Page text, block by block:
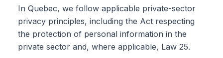
In Quebec, we follow applicable private-sector
privacy principles, including the Act respecting
the protection of personal information in the
private sector and, where applicable, Law 25.